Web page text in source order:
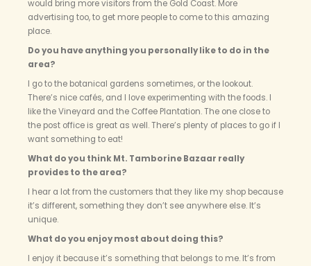
would bring more visitors from the Gold Coast. More
advertising too, to get more people to come to this amazing
place.
Do you have anything you personally like to do in the
area?
I go to the botanical gardens sometimes, or the lookout.
There’s nice cafés, and I love experimenting with the foods. I
like the Vineyard and the Coffee Plantation. The one close to
the post office is great as well. There’s plenty of places to go if I
want something to eat!
What do you think Mt. Tamborine Bazaar really
provides to the area?
I hear a lot from the customers that they like my shop because
it’s different, something they don’t see anywhere else. It’s
unique.
What do you enjoy most about doing this?
I enjoy it because it’s something that belongs to me. It’s from